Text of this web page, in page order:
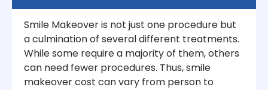
Smile Makeover is not just one procedure but
a culmination of several different treatments.
While some require a majority of them, others
can need fewer procedures. Thus, smile
makeover cost can vary from person to